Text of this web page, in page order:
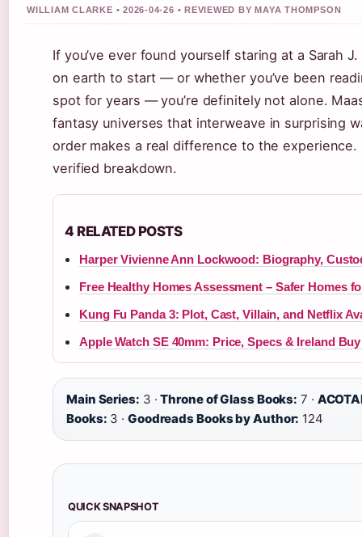
WILLIAM CLARKE • 2026-04-26 • REVIEWED BY MAYA THOMPSON
If you’ve ever found yourself staring at a Sarah
on earth to start — or whether you’ve been
spot for years — you’re definitely not alone.
fantasy universes that interweave in surprising
order makes a real difference to the experience.
verified breakdown.
4 RELATED POSTS
Harper Vivienne Ann Lockwood: Biography,
Free Healthy Homes Assessment – Safer Homes
Kung Fu Panda 3: Plot, Cast, Villain, and Netflix
Apple Watch SE 40mm: Price, Specs & Ireland
Main Series: 3 ·Throne of Glass Books: 7 ·
Books: 3 · Goodreads Books by Author: 124
QUICK SNAPSHOT